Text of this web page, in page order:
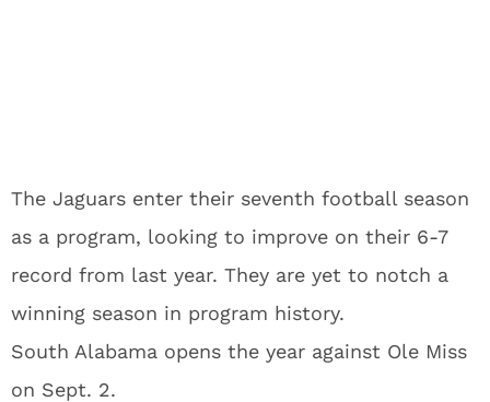
The Jaguars enter their seventh football season
as a program, looking to improve on their 6-7
record from last year. They are yet to notch a
winning season in program history.
South Alabama opens the year against Ole Miss
on Sept. 2.